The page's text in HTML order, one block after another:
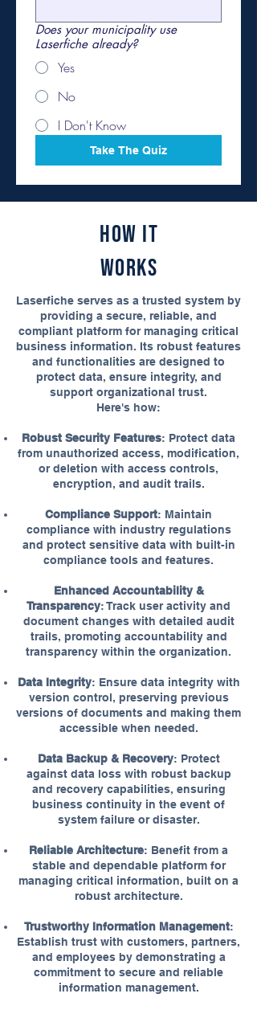
Does your municipality use
Laserfiche already?
Yes
No
I Don't Know
Take The Quiz
How It
Works
Laserfiche serves as a trusted system by
providing a secure, reliable, and
compliant platform for managing critical
business information. Its robust features
and functionalities are designed to
protect data, ensure integrity, and
support organizational trust.
Here's how:
Robust Security Features: Protect data
from unauthorized access, modification,
or deletion with access controls,
encryption, and audit trails.
Compliance Support: Maintain
compliance with industry regulations
and protect sensitive data with built-in
compliance tools and features.
Enhanced Accountability &
Transparency: Track user activity and
document changes with detailed audit
trails, promoting accountability and
transparency within the organization.
Data Integrity: Ensure data integrity with
version control, preserving previous
versions of documents and making them
accessible when needed.
Data Backup & Recovery: Protect
against data loss with robust backup
and recovery capabilities, ensuring
business continuity in the event of
system failure or disaster.
Reliable Architecture: Benefit from a
stable and dependable platform for
managing critical information, built on a
robust architecture.
Trustworthy Information Management:
Establish trust with customers, partners,
and employees by demonstrating a
commitment to secure and reliable
information management.